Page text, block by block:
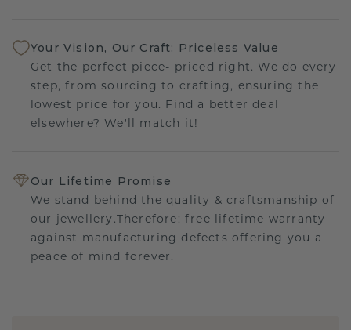
Your Vision, Our Craft: Priceless Value
Get the perfect piece- priced right. We do every
step, from sourcing to crafting, ensuring the
lowest price for you. Find a better deal
elsewhere? We'll match it!
Our Lifetime Promise
We stand behind the quality & craftsmanship of
our jewellery.Therefore: free lifetime warranty
against manufacturing defects offering you a
peace of mind forever.